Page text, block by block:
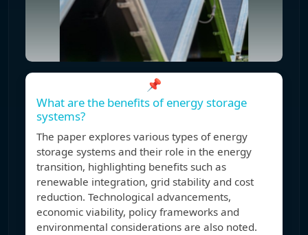
📌
What are the benefits of energy storage
systems?
The paper explores various types of energy
storage systems and their role in the energy
transition, highlighting benefits such as
renewable integration, grid stability and cost
reduction. Technological advancements,
economic viability, policy frameworks and
environmental considerations are also noted.